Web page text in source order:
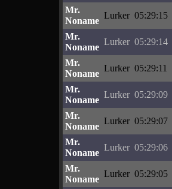
Mr.
Noname
Lurker 05:29:15
Mr.
Noname
Lurker 05:29:14
Mr.
Noname
Lurker 05:29:11
Mr.
Noname
Lurker 05:29:09
Mr.
Noname
Lurker 05:29:07
Mr.
Noname
Lurker 05:29:06
Mr.
Noname
Lurker 05:29:05